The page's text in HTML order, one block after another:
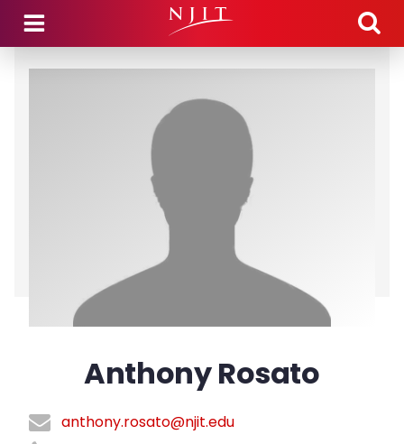
Skip to main content
Anthony Rosato
anthony.rosato@njit.edu